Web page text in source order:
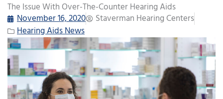
The Issue With Over-The-Counter Hearing Aids
November 16, 2020
Staverman Hearing Centers
Hearing Aids News